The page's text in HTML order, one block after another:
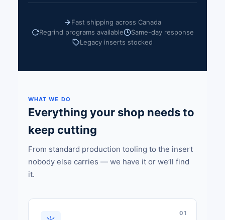
Fast shipping across Canada
Regrind programs available
Same-day response
Legacy inserts stocked
WHAT WE DO
Everything your shop needs to
keep cutting
From standard production tooling to the insert
nobody else carries — we have it or we’ll find
it.
01